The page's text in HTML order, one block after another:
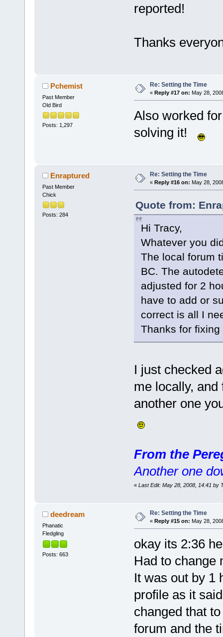
reported!
Thanks
Pchemist
Past Member
Old Bird
Posts: 1,297
Re: Setting the Time
« Reply #17 on: May 28,
Also worked
solving it!
Enraptured
Past Member
Chick
Posts: 284
Re: Setting the Time
« Reply #16 on: May 28,
Quote from:
Hi Tracy,
Whatever you
The local forum
BC. The
adjusted for 2
have to add or
correct is all I
Thanks for
I just checked
me locally,
another one
From the
Another one
« Last Edit: May 28, 2008, 14:41 by
deedream
Phanatic
Fledgling
Posts: 663
Re: Setting the Time
« Reply #15 on: May 28,
okay its 2:36
Had to change
It was out by 1
profile as it
changed that
forum and the